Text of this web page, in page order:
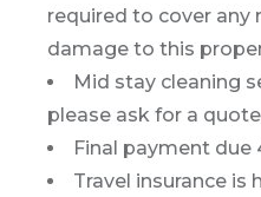
required to cover any
damage to this
Mid stay cleaning
please ask for a quote
Final payment due
Travel insurance